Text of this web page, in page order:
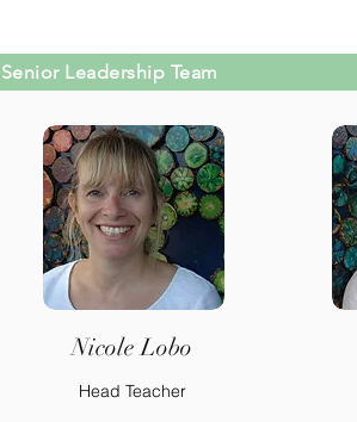
Senior Leadership Team
Nicole Lobo
Head Teacher